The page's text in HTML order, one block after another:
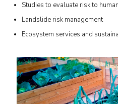
Studies to evaluate risk to
Landslide risk management
Ecosystem services and